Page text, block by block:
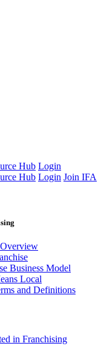
Hub Login
Hub Login Join IFA
Business Model
Local
and Definitions
in Franchising